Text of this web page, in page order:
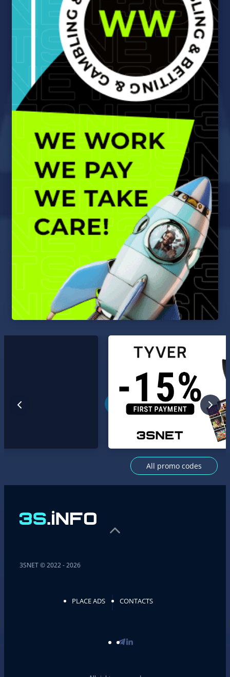
All promo codes
3SNET © 2022 - 2026
PLACE ADS CONTACTS